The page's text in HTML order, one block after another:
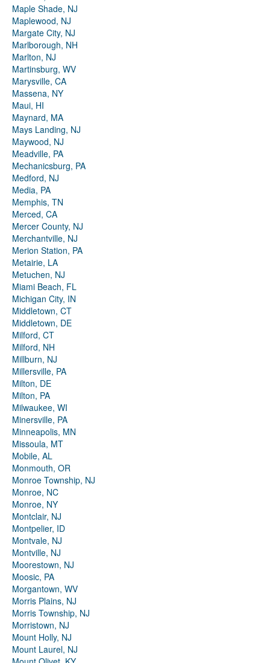
Maple Shade, NJ
Maplewood, NJ
Margate City, NJ
Marlborough, NH
Marlton, NJ
Martinsburg, WV
Marysville, CA
Massena, NY
Maui, HI
Maynard, MA
Mays Landing, NJ
Maywood, NJ
Meadville, PA
Mechanicsburg, PA
Medford, NJ
Media, PA
Memphis, TN
Merced, CA
Mercer County, NJ
Merchantville, NJ
Merion Station, PA
Metairie, LA
Metuchen, NJ
Miami Beach, FL
Michigan City, IN
Middletown, CT
Middletown, DE
Milford, CT
Milford, NH
Millburn, NJ
Millersville, PA
Milton, DE
Milton, PA
Milwaukee, WI
Minersville, PA
Minneapolis, MN
Missoula, MT
Mobile, AL
Monmouth, OR
Monroe Township, NJ
Monroe, NC
Monroe, NY
Montclair, NJ
Montpelier, ID
Montvale, NJ
Montville, NJ
Moorestown, NJ
Moosic, PA
Morgantown, WV
Morris Plains, NJ
Morris Township, NJ
Morristown, NJ
Mount Holly, NJ
Mount Laurel, NJ